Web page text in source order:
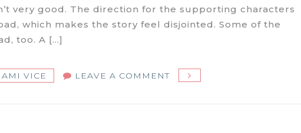
very good. The direction for the supporting characters
which makes the story feel disjointed. Some of the
too. A […]
VICE LEAVE A COMMENTON
VICE